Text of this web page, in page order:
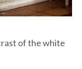
of the white